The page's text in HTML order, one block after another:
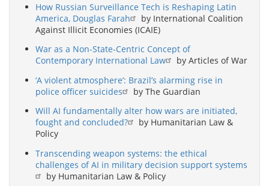
How Russian Surveillance Tech is Reshaping Latin
America, Douglas Farah
by International Coalition
Against Illicit Economies (ICAIE)
War as a Non-State-Centric Concept of
Contemporary International Law
by Articles of War
‘A violent atmosphere’: Brazil’s alarming rise in
police officer suicides
by The Guardian
Will AI fundamentally alter how wars are initiated,
fought and concluded?
by Humanitarian Law &
Policy
Transcending weapon systems: the ethical
challenges of AI in military decision support systems
by Humanitarian Law & Policy